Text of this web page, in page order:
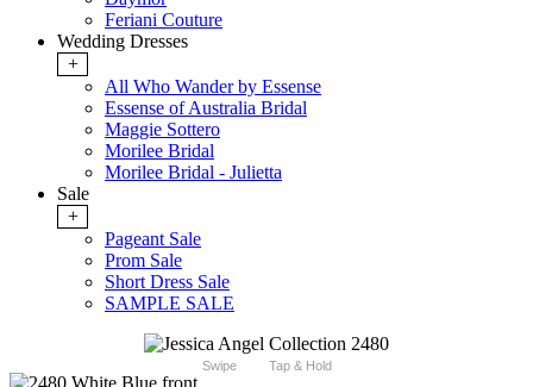
Feriani Couture
Wedding Dresses
+
All Who Wander by Essense
Essense of Australia Bridal
Maggie Sottero
Morilee Bridal
Morilee Bridal - Julietta
Sale
+
Pageant Sale
Prom Sale
Short Dress Sale
SAMPLE SALE
Swipe Tap & Hold